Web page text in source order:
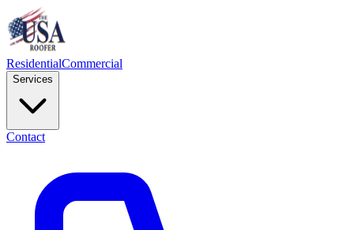
ResidentialCommercial
Services
Contact